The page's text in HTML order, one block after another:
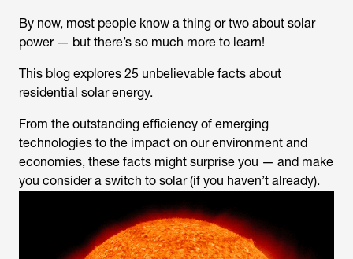
By now, most people know a thing or two about solar
power — but there’s so much more to learn!
This blog explores 25 unbelievable facts about
residential solar energy.
From the outstanding efficiency of emerging
technologies to the impact on our environment and
economies, these facts might surprise you — and make
you consider a switch to solar (if you haven’t already).